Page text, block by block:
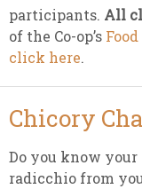
participants. All
of the Co-op’s
click here.
Chicory
Do you know
radicchio from